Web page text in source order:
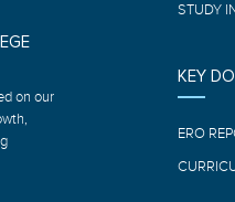
on our
STUDY
KEY
ERO